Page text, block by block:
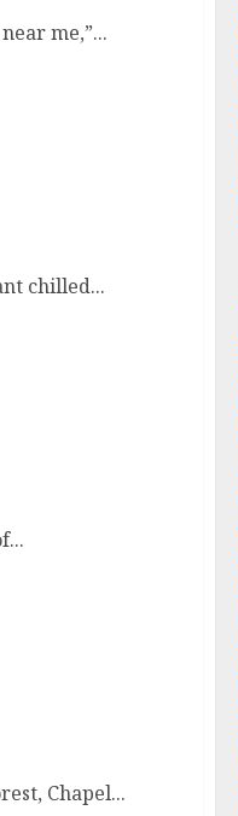
me,”...
chilled...
Chapel...